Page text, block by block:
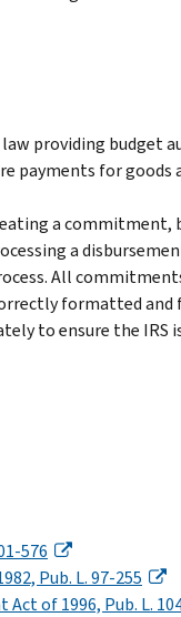
providing budget
for goods
a commitment,
a
All
formatted and
to ensure the IRS
576
Pub. L. 97-255
of 1996, Pub. L.